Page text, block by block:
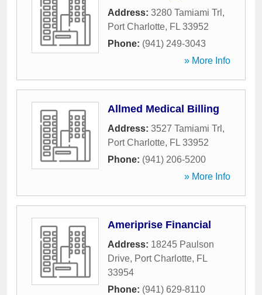
Address: 3280 Tamiami Trl ,
Port Charlotte, FL 33952
Phone: (941) 249-3043
» More Info
Allmed Medical Billing
Address: 3527 Tamiami Trl ,
Port Charlotte, FL 33952
Phone: (941) 206-5200
» More Info
Ameriprise Financial
Address: 18245 Paulson
Drive, Port Charlotte, FL
33954
Phone: (941) 629-8110